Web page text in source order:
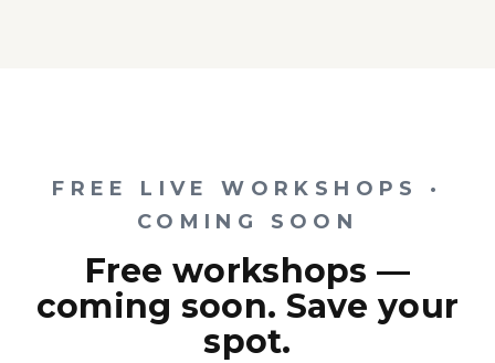
FREE LIVE WORKSHOPS ·
COMING SOON
Free workshops —
coming soon. Save your
spot.